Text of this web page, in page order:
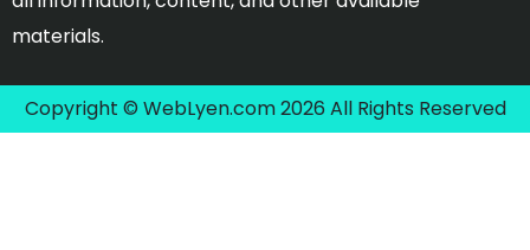
materials.
Copyright © WebLyen.com 2026 All Rights Reserved